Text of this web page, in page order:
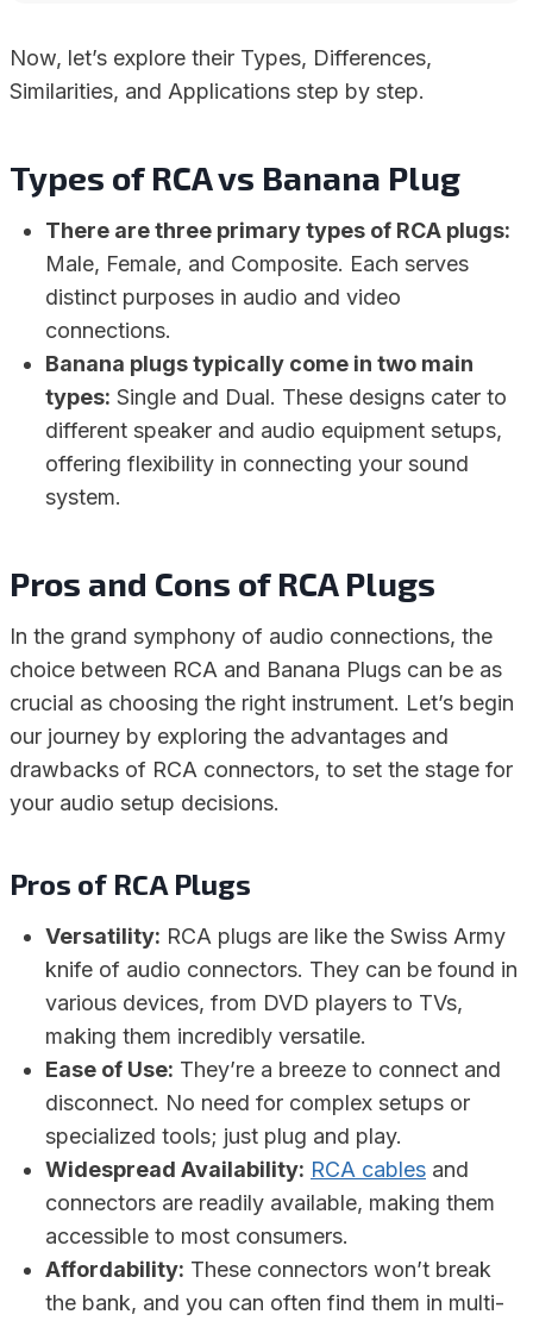
Now, let’s explore their Types, Differences,
Similarities, and Applications step by step.
Types of RCA vs Banana Plug
There are three primary types of RCA plugs:
Male, Female, and Composite. Each serves
distinct purposes in audio and video
connections.
Banana plugs typically come in two main
types: Single and Dual. These designs cater to
different speaker and audio equipment setups,
offering flexibility in connecting your sound
system.
Pros and Cons of RCA Plugs
In the grand symphony of audio connections, the
choice between RCA and Banana Plugs can be as
crucial as choosing the right instrument. Let’s begin
our journey by exploring the advantages and
drawbacks of RCA connectors, to set the stage for
your audio setup decisions.
Pros of RCA Plugs
Versatility: RCA plugs are like the Swiss Army
knife of audio connectors. They can be found in
various devices, from DVD players to TVs,
making them incredibly versatile.
Ease of Use: They’re a breeze to connect and
disconnect. No need for complex setups or
specialized tools; just plug and play.
Widespread Availability: RCA cables and
connectors are readily available, making them
accessible to most consumers.
Affordability: These connectors won’t break
the bank, and you can often find them in multi-